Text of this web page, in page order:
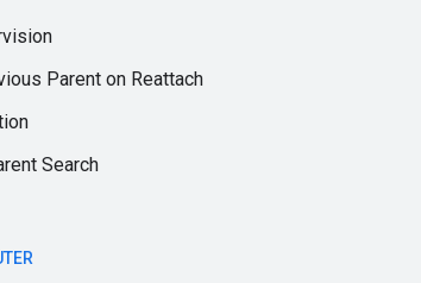
Parent on Reattach
Search